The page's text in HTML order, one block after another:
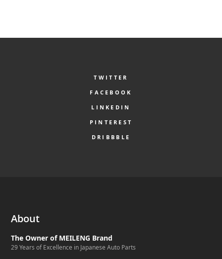
TWITTER
FACEBOOK
LINKEDIN
PINTEREST
DRIBBBLE
About
The Owner of MEILENG Brand
29 Years of Excellence in Japanese Auto Parts